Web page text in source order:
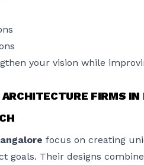
your vision while
FIRMS IN
focus on creating
goals. Their designs